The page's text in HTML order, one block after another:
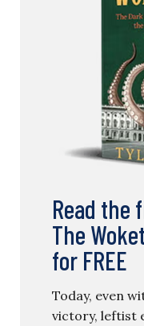
Read the
The
for FREE
Today, even
victory, leftist